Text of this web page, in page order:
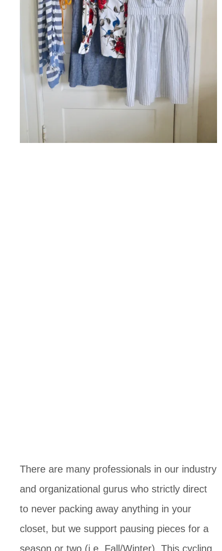
There are many professionals in our industry
and organizational gurus who strictly direct
to never packing away anything in your
closet, but we support pausing pieces for a
season or two (i.e. Fall/Winter). This cycling